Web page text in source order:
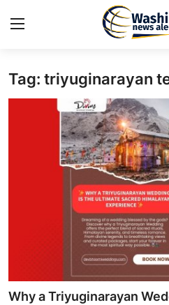
Home
Press Release
News Network
Tag: triyuginarayan
Why a Triyuginarayan